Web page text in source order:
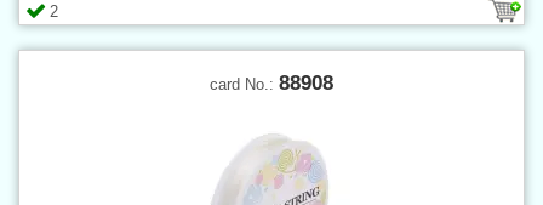
2
card No.: 88908